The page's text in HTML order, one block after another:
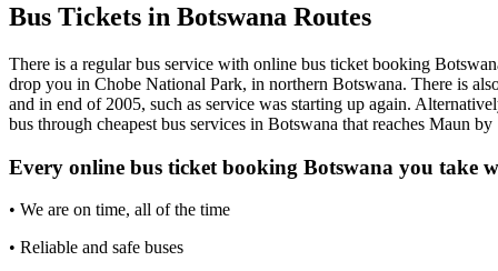
Bus Tickets in Botswana Routes
There is a regular bus service with online bus ticket booking
drop you in Chobe National Park, in northern Botswana. There is
and in end of 2005, such as service was starting up again.
bus through cheapest bus services in Botswana that reaches Maun
Every online bus ticket booking Botswana you take
• We are on time, all of the time
• Reliable and safe buses